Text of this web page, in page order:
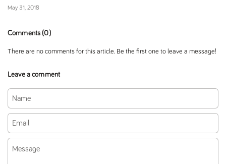
May 31, 2018
Comments (0)
There are no comments for this article. Be the first one to leave a message!
Leave a comment